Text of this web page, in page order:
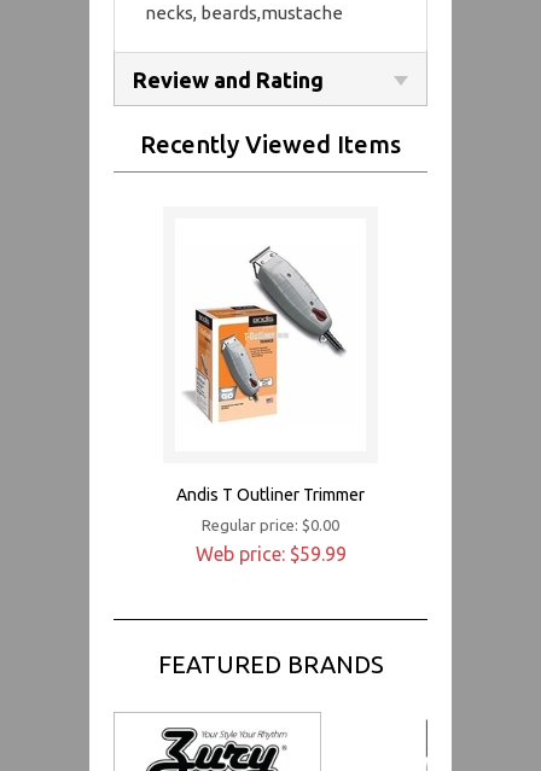
necks, beards,mustache
Review and Rating
Recently Viewed Items
Andis T Outliner Trimmer
Regular price: $0.00
Web price: $59.99
FEATURED BRANDS